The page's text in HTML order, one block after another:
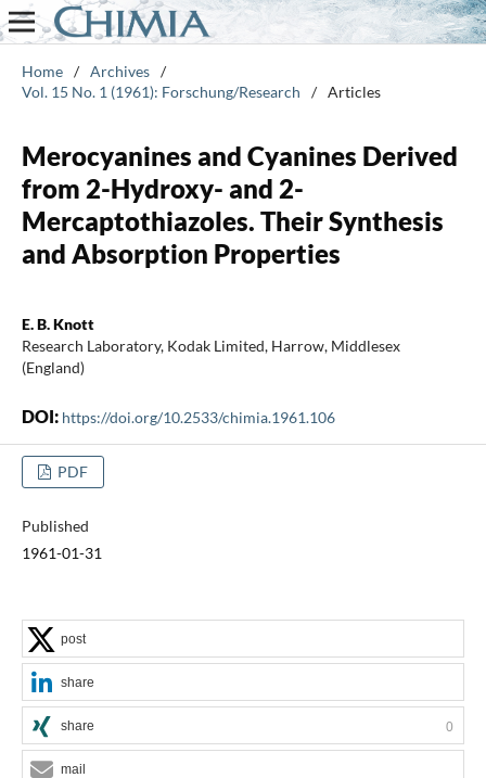
Home / Archives /
Vol. 15 No. 1 (1961): Forschung/Research
/ Articles
Merocyanines and Cyanines Derived
from 2-Hydroxy- and 2-
Mercaptothiazoles. Their Synthesis
and Absorption Properties
E. B. Knott
Research Laboratory, Kodak Limited, Harrow, Middlesex
(England)
DOI: https://doi.org/10.2533/chimia.1961.106
PDF
Published
1961-01-31
post
share
share 0
mail